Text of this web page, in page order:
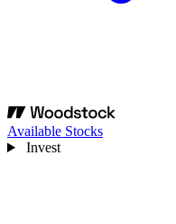
Available Stocks
Invest